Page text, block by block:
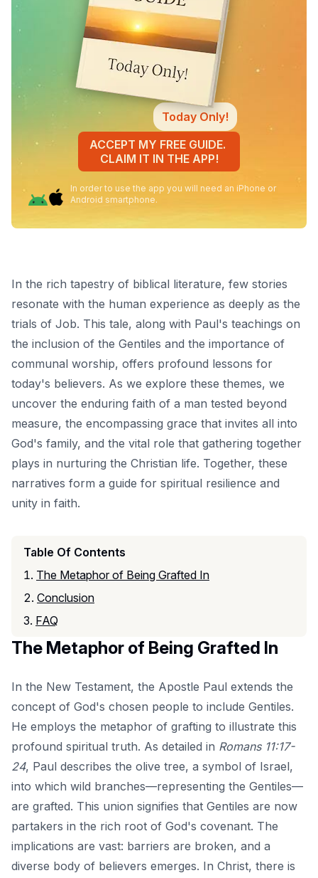
Today Only!
ACCEPT MY FREE GUIDE.
CLAIM IT IN THE APP!
In order to use the app you will need an iPhone or
Android smartphone.
In the rich tapestry of biblical literature, few stories
resonate with the human experience as deeply as the
trials of Job. This tale, along with Paul's teachings on
the inclusion of the Gentiles and the importance of
communal worship, offers profound lessons for
today's believers. As we explore these themes, we
uncover the enduring faith of a man tested beyond
measure, the encompassing grace that invites all into
God's family, and the vital role that gathering together
plays in nurturing the Christian life. Together, these
narratives form a guide for spiritual resilience and
unity in faith.
Table Of Contents
The Metaphor of Being Grafted In
Conclusion
FAQ
The Metaphor of Being Grafted In
In the New Testament, the Apostle Paul extends the
concept of God's chosen people to include Gentiles.
He employs the metaphor of grafting to illustrate this
profound spiritual truth. As detailed in Romans 11:17-
24, Paul describes the olive tree, a symbol of Israel,
into which wild branches—representing the Gentiles—
are grafted. This union signifies that Gentiles are now
partakers in the rich root of God's covenant. The
implications are vast: barriers are broken, and a
diverse body of believers emerges. In Christ, there is